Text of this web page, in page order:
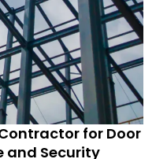
for Door
and Security